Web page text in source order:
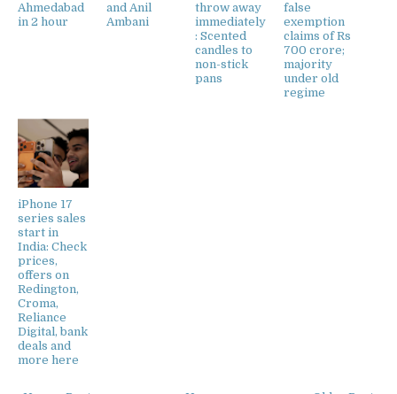
Ahmedabad
in 2 hour
and Anil
Ambani
throw away
immediately
: Scented
candles to
non-stick
pans
false
exemption
claims of Rs
700 crore;
majority
under old
regime
iPhone 17
series sales
start in
India: Check
prices,
offers on
Redington,
Croma,
Reliance
Digital, bank
deals and
more here